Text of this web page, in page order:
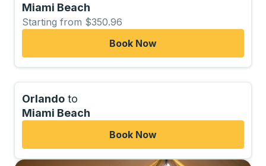
Miami Beach
Starting from $350.96
Book Now
Orlando to
Miami Beach
Book Now